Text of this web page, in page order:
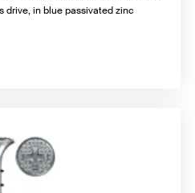
drive, in blue passivated zinc